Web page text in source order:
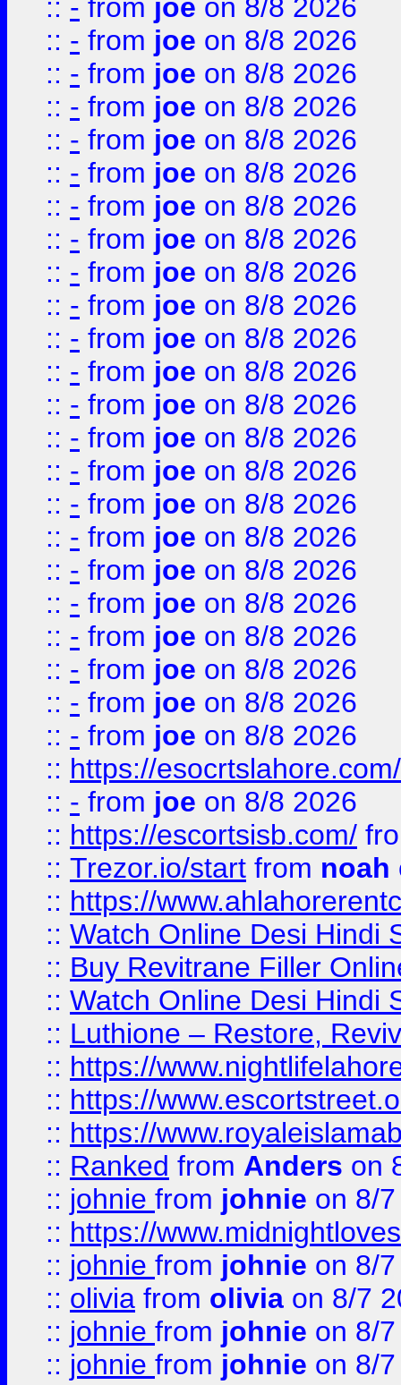
:: - from joe on 8/8 2026
:: - from joe on 8/8 2026
:: - from joe on 8/8 2026
:: - from joe on 8/8 2026
:: - from joe on 8/8 2026
:: - from joe on 8/8 2026
:: - from joe on 8/8 2026
:: - from joe on 8/8 2026
:: - from joe on 8/8 2026
:: - from joe on 8/8 2026
:: - from joe on 8/8 2026
:: - from joe on 8/8 2026
:: - from joe on 8/8 2026
:: - from joe on 8/8 2026
:: - from joe on 8/8 2026
:: - from joe on 8/8 2026
:: - from joe on 8/8 2026
:: - from joe on 8/8 2026
:: - from joe on 8/8 2026
:: - from joe on 8/8 2026
:: - from joe on 8/8 2026
:: - from joe on 8/8 2026
:: - from joe on 8/8 2026
:: https://esocrtslahore.com/
:: - from joe on 8/8 2026
:: https://escortsisb.com/
:: Trezor.io/start from noah
:: https://
:: Watch Online Desi Hindi
:: Buy Revitrane Filler
:: Watch Online Desi Hindi
:: Luthione – Restore,
:: https://
:: https://
:: https://
:: Ranked from Anders on
:: johnie from johnie on 8/
:: https://
:: johnie from johnie on 8/
:: olivia from olivia on 8/7
:: johnie from johnie on 8/
:: johnie from johnie on 8/